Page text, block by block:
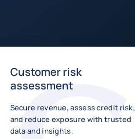
Customer risk
assessment
Secure revenue, assess credit risk,
and reduce exposure with trusted
data and insights.